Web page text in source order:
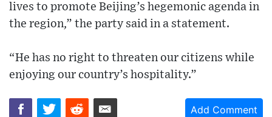
lives to promote Beijing’s hegemonic agenda in
the region,” the party said in a statement.
“He has no right to threaten our citizens while
enjoying our country’s hospitality.”
Add Comment